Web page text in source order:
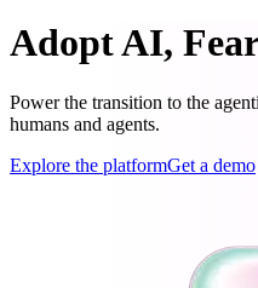
Adopt AI,
Power the transition to the
humans and agents.
Explore the platformGet a demo